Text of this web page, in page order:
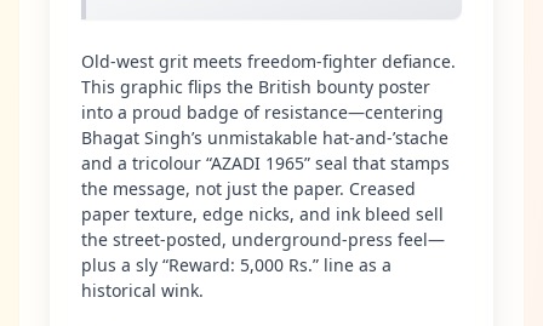
Old-west grit meets freedom-fighter defiance.
This graphic flips the British bounty poster
into a proud badge of resistance—centering
Bhagat Singh’s unmistakable hat-and-’stache
and a tricolour “AZADI 1965” seal that stamps
the message, not just the paper. Creased
paper texture, edge nicks, and ink bleed sell
the street-posted, underground-press feel—
plus a sly “Reward: 5,000 Rs.” line as a
historical wink.